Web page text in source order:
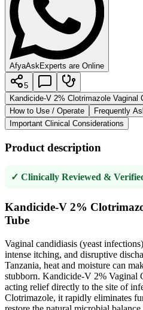
AfyaAsk Experts are Online
5
Kandicide-V 2% Clotrimazole Vaginal
How to Use / Operate
Frequently
Important Clinical Considerations
Product description
✓ Clinically Reviewed &
Kandicide-V 2%
Tube
Vaginal candidiasis (yeast
intense itching, and disruptive
Tanzania, heat and moisture can
stubborn. Kandicide-V 2% Vaginal
acting relief directly to the site of
Clotrimazole, it rapidly eliminates